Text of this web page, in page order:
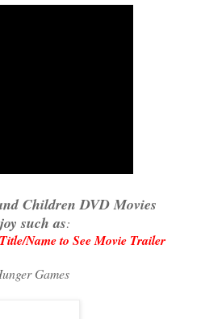
Children DVD Movies
such as:
Name to See Movie Trailer
Games